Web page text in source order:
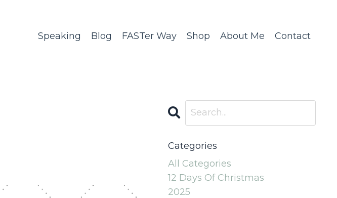
Speaking Blog FASTer Way Shop About Me Contact
Categories
All Categories
12 Days Of Christmas
2025